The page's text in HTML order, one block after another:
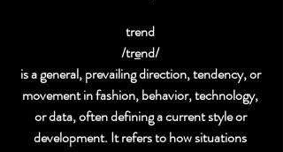
trend
/trend/
is a general, prevailing direction, tendency, or
movement in fashion, behavior, technology,
or data, often defining a current style or
development. It refers to how situations